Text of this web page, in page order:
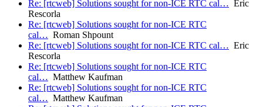
Re: [rtcweb] Solutions sought for non-ICE RTC cal… Eric
Rescorla
Re: [rtcweb] Solutions sought for non-ICE RTC
cal… Roman Shpount
Re: [rtcweb] Solutions sought for non-ICE RTC cal… Eric
Rescorla
Re: [rtcweb] Solutions sought for non-ICE RTC
cal… Matthew Kaufman
Re: [rtcweb] Solutions sought for non-ICE RTC
cal… Matthew Kaufman